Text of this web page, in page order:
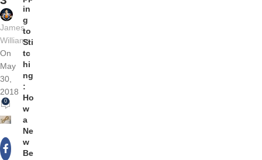
James
Williams
On
May
30,
2018
0
in
g
to
Sti
tc
hi
ng
:
Ho
w
a
Ne
w
Be